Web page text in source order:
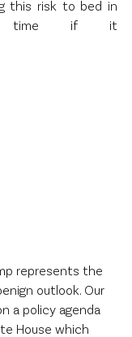
this risk to bed in
time if it
represents the
outlook. Our
a policy agenda
House which